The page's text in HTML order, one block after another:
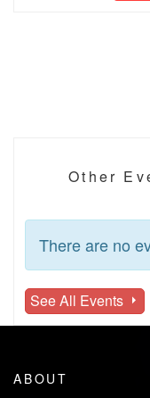
Other
There are no
See All Events
ABOUT